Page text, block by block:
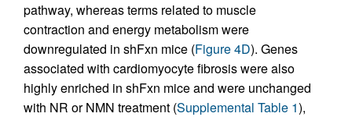
pathway, whereas terms related to muscle
contraction and energy metabolism were
downregulated in shFxn mice (Figure 4D). Genes
associated with cardiomyocyte fibrosis were also
highly enriched in shFxn mice and were unchanged
with NR or NMN treatment (Supplemental Table 1),